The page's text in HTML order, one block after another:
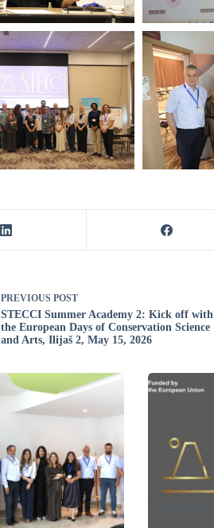
PREVIOUS POST
STECCI Summer Academy 2: Kick off with
the European Days of Conservation Science
and Arts, Ilijaš 2, May 15, 2026